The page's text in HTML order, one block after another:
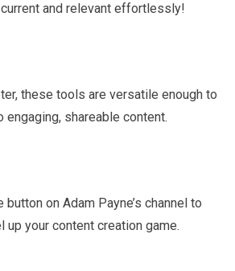
and relevant effortlessly!
these tools are versatile enough to
shareable content.
on Adam Payne’s channel to
your content creation game.